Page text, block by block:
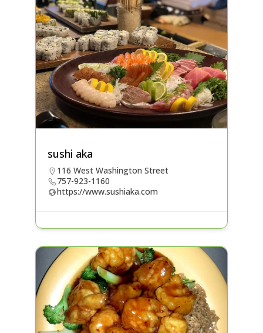
sushi aka
116 West Washington Street
757-923-1160
https://www.sushiaka.com